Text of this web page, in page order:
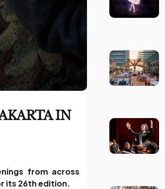
IN
from across
its 26th edition.